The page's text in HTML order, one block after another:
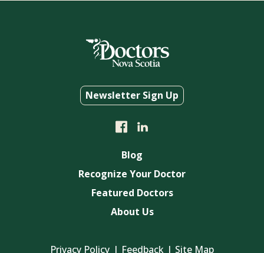
Newsletter Sign Up
Blog
Recognize Your Doctor
Featured Doctors
About Us
Privacy Policy Feedback Site Map